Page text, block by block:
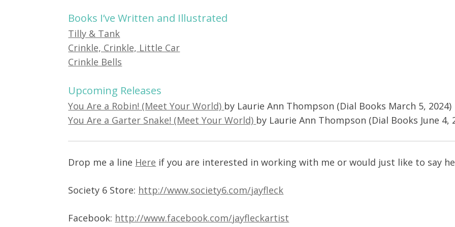
Books I’ve Written and Illustrated
Tilly & Tank
Crinkle, Crinkle, Little Car
Crinkle Bells
Upcoming Releases
You Are a Robin! (Meet Your World) by Laurie Ann Thompson (Dial Books March 5, 2024)
You Are a Garter Snake! (Meet Your World) by Laurie Ann Thompson (Dial Books June 4,
Drop me a line Here if you are interested in working with me or would just like to say
Society 6 Store: http://www.society6.com/jayfleck
Facebook: http://www.facebook.com/jayfleckartist